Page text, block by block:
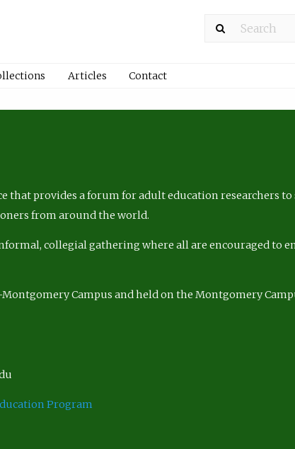
Articles Contact
that provides a forum for adult education researchers
from around the world.
collegial gathering where all are encouraged to
Campus and held on the Montgomery
Program